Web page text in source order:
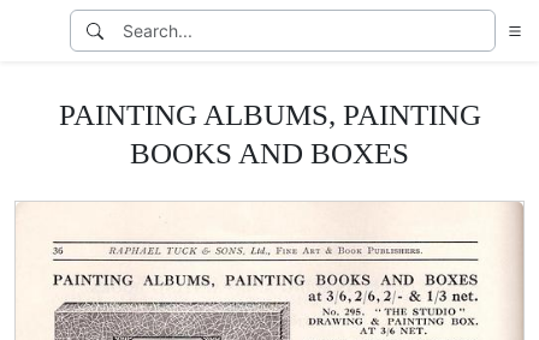
PAINTING ALBUMS, PAINTING
BOOKS AND BOXES